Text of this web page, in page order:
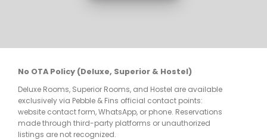
No OTA Policy (Deluxe, Superior & Hostel)
Deluxe Rooms, Superior Rooms, and Hostel are available
exclusively via Pebble & Fins official contact points:
website contact form, WhatsApp, or phone. Reservations
made through third-party platforms or unauthorized
listings are not recognized.